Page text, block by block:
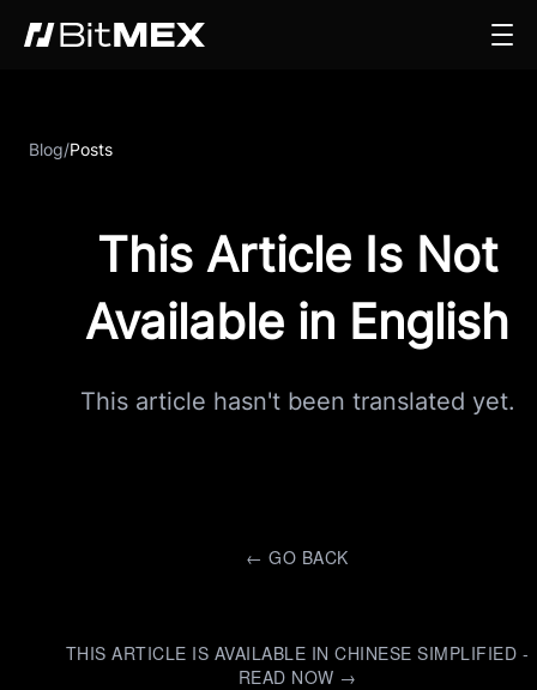
Blog/Posts
This Article Is Not
Available in English
This article hasn't been translated yet.
←GO BACK
THIS ARTICLE IS AVAILABLE IN CHINESE SIMPLIFIED -
READ NOW →